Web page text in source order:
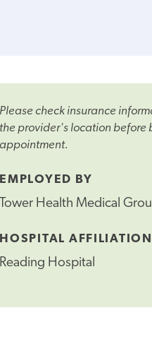
Please check insurance
the provider's location before
appointment.
EMPLOYED BY
Tower Health Medical
HOSPITAL AFFILIATION
Reading Hospital